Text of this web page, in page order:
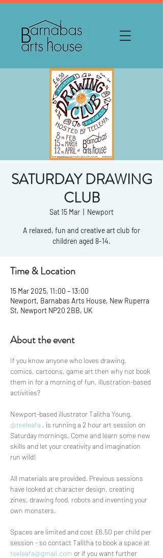
SATURDAY DRAWING
CLUB
Sat 15 Mar Newport
A relaxed, fun and creative art club for
children aged 8-14.
Time & Location
15 Mar 2025, 11:00 – 13:00
Newport, Barnabas Arts House, New Ruperra
St, Newport NP20 2BB, UK
About the event
If you know anyone who loves drawing,
comics, cartoons, game art then why not book
them in for a morning of fun, illustration-based
activities?
Newport-based illustrator Talitha Young,
@teeleafa , is running a 2 hour art session on
Saturday mornings. Come and learn some new
skills and let your creativity and imagination
run wild!
All materials are provided. Previous sessions
have looked at character design, creating
zines, drawing food, robots and inventing your
own monsters.
Spaces are limited and cost £6.50 per child per
session - so contact Talitha to book a space at
teeleafa@gmail.com or if you want further